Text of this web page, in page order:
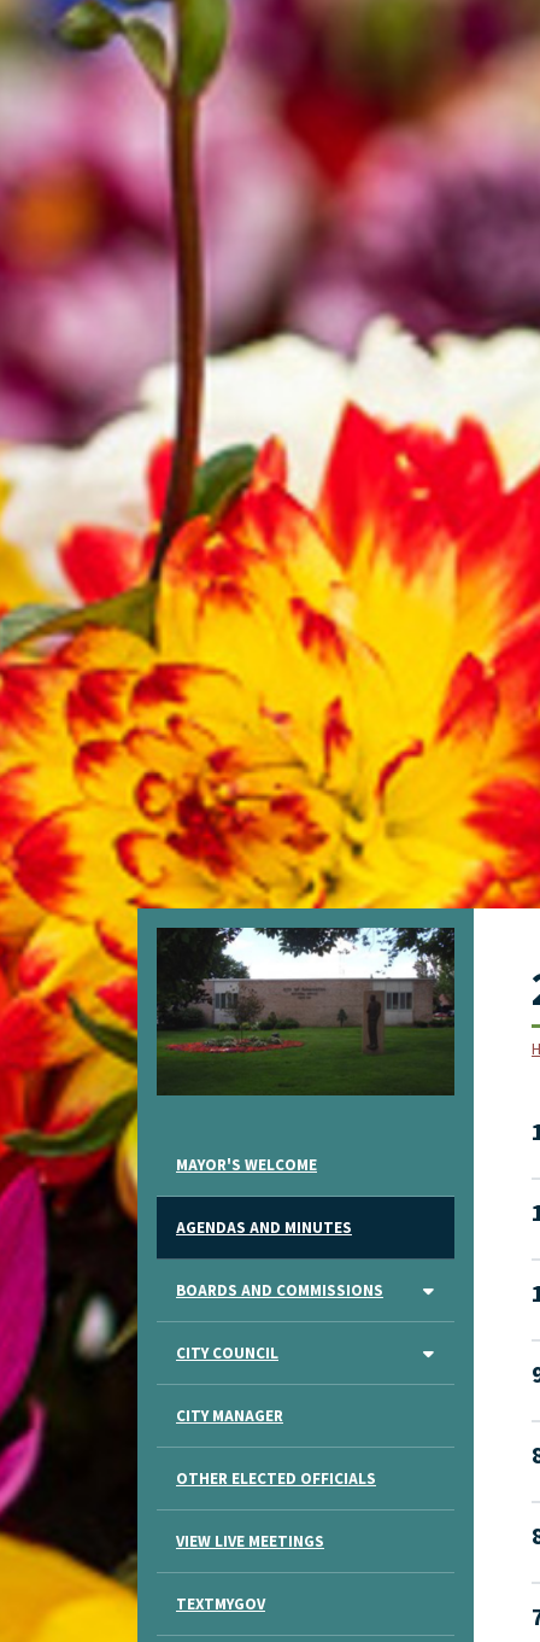
SKIP TO MAIN NAVIGATION SKIP TO MAIN CONTENT
MAYOR'S WELCOME
AGENDAS AND MINUTES
BOARDS AND COMMISSIONS
CITY COUNCIL
CITY MANAGER
OTHER ELECTED OFFICIALS
VIEW LIVE MEETINGS
TEXTMYGOV